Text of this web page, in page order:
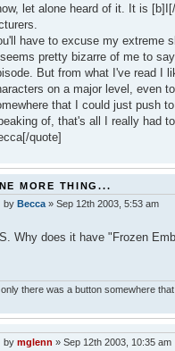
let alone heard of it. It is
have to excuse my extreme
seems pretty bizarre of me to
But from what I've read I
on a major level, even
that I could just push
of, that's all I really had
quote]
MORE THING...
P
t
by Becca» Sep 12th 2003, 5:53 am
Why does it have "Frozen
there was a button somewhere
Pby mglenn » Sep 12th 2003, 10:35 am